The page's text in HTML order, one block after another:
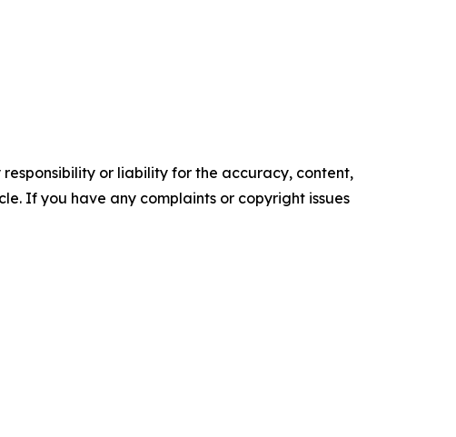
or liability for the accuracy, content,
If you have any complaints or copyright issues